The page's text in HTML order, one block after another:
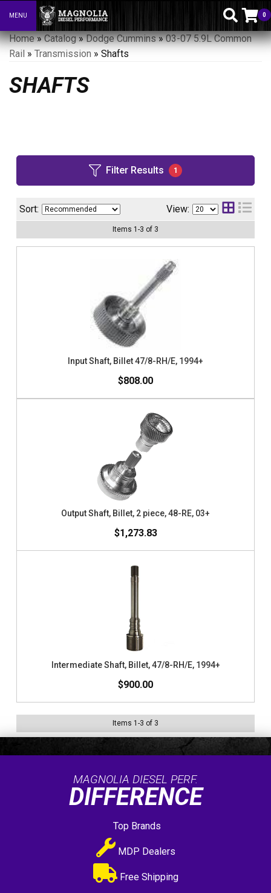
Toggle navigation
MENU 0
Home»Catalog»Dodge Cummins»03-07 5.9L Common
Rail » Transmission » Shafts
SHAFTS
Filter Results 1
Sort: View:
Items 1 -3 of 3
Input Shaft, Billet 47/8-RH/E, 1994+
$808.00
Output Shaft, Billet, 2 piece, 48-RE, 03+
$1,273.83
Intermediate Shaft, Billet, 47/8-RH/E, 1994+
$900.00
Items 1 -3 of 3
MAGNOLIA DIESEL PERF.
DIFFERENCE
Top Brands
MDP Dealers
Free Shipping